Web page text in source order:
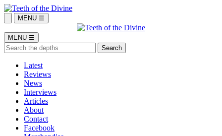
MENU ☰
MENU ☰
Latest
Reviews
News
Interviews
Articles
About
Contact
Facebook